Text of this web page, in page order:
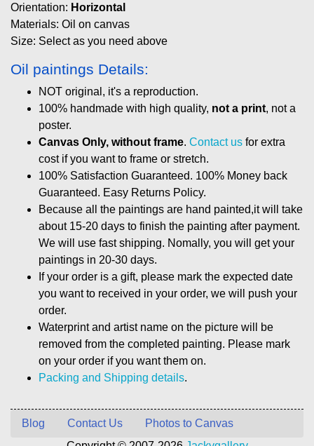
Orientation: Horizontal
Materials: Oil on canvas
Size: Select as you need above
Oil paintings Details:
NOT original, it's a reproduction.
100% handmade with high quality, not a print, not a
poster.
Canvas Only, without frame. Contact us for extra
cost if you want to frame or stretch.
100% Satisfaction Guaranteed. 100% Money back
Guaranteed. Easy Returns Policy.
Because all the paintings are hand painted,it will take
about 15-20 days to finish the painting after payment.
We will use fast shipping. Nomally, you will get your
paintings in 20-30 days.
If your order is a gift, please mark the expected date
you want to received in your order, we will push your
order.
Waterprint and artist name on the picture will be
removed from the completed painting. Please mark
on your order if you want them on.
Packing and Shipping details.
Blog Contact Us
Photos to Canvas